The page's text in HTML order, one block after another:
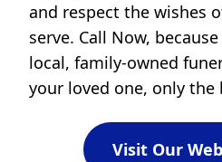
and respect the wishes
serve. Call Now,
local, family-owned
your loved one, only the
Visit Our